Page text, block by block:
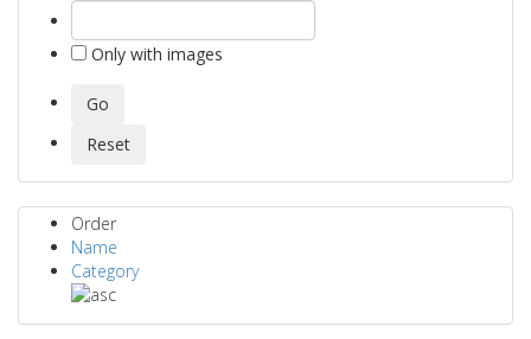
Only with images
Order
Name
Category